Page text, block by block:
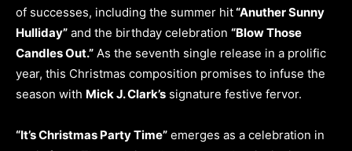
of successes, including the summer hit“Anuther Sunny
Hulliday” and the birthday celebration “Blow Those
Candles Out.” As the seventh single release in a prolific
year, this Christmas composition promises to infuse the
season with Mick J. Clark’s signature festive fervor.
“It’s Christmas Party Time” emerges as a celebration in